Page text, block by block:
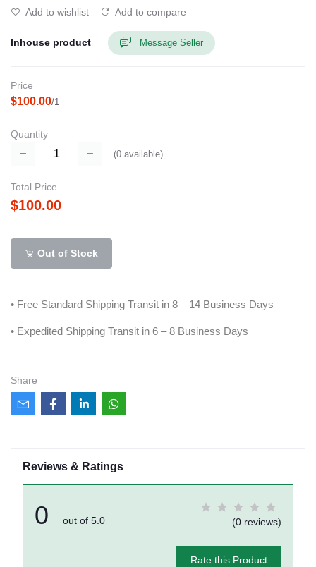
Add to wishlist Add to compare
Inhouse product Message Seller
Price
$100.00/1
Quantity
(0 available)
Total Price
$100.00
Out of Stock
• Free Standard Shipping Transit in 8 – 14 Business Days
• Expedited Shipping Transit in 6 – 8 Business Days
Share
Reviews & Ratings
0 out of 5.0 (0 reviews)
Rate this Product